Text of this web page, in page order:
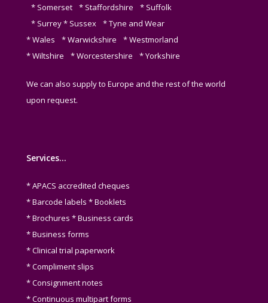
* Somerset * Staffordshire * Suffolk
* Surrey * Sussex * Tyne and Wear
* Wales * Warwickshire * Westmorland
* Wiltshire * Worcestershire * Yorkshire
We can also supply to Europe and the rest of the world
upon request.
Services…
* APACS accredited cheques
* Barcode labels * Booklets
* Brochures * Business cards
* Business forms
* Clinical trial paperwork
* Compliment slips
* Consignment notes
* Continuous multipart forms